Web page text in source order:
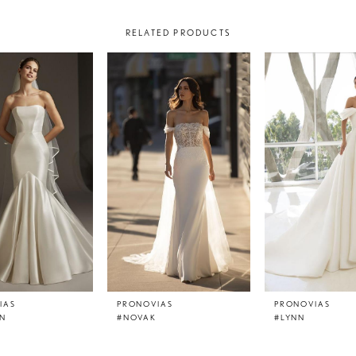
RELATED PRODUCTS
PRONOVIAS
#NOVAK
PRONOVIAS
#LYNN